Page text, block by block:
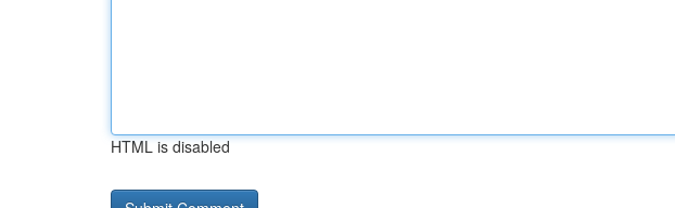
HTML is disabled